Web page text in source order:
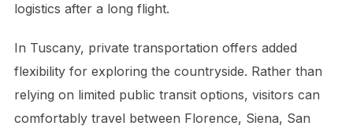
logistics after a long flight.
In Tuscany, private transportation offers added
flexibility for exploring the countryside. Rather than
relying on limited public transit options, visitors can
comfortably travel between Florence, Siena, San